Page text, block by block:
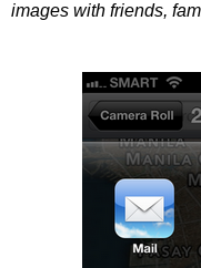
images with friends,